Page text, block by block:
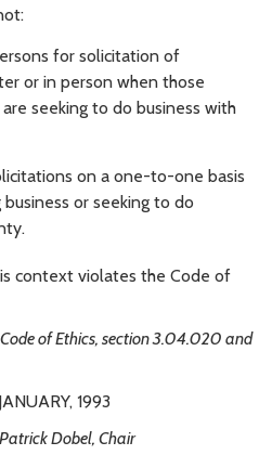
for solicitation of
or in person when those
seeking to do business with
on a one-to-one basis
or seeking to do
context violates the Code of
of Ethics, section 3.04.020 and
1993
Patrick Dobel, Chair